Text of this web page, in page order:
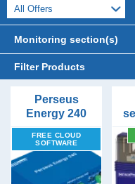
Monitoring section(s)
Applications (39)
Water Leakage Detection
Server Rack Monitoring (29)
Hardwired Ethernet
Hardwired Sensors (94)
Airflow Monitoring (6)
Air Quality and Smoke
Wireless Sensors (14)
Accessories (173)
Cameras (17)
Converters (26)
Filter Products
Ethernet (6)
GSM/LTE (1)
HTTP/HTTPS (5)
Form Factors
DIN Rail (1)
Flat surface (6)
Magnetic (1)
Alerts
Email (6)
Price Range
Perseus
Energy 240
Modbus RTU
to Modbus
TCP
Converter
FREE CLOUD
SOFTWARE